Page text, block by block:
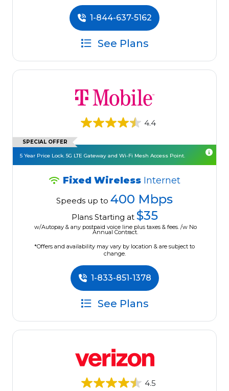
1-844-637-5162
See Plans
4.4
SPECIAL OFFER
5 Year Price Lock. 5G LTE Gateway and Wi-Fi Mesh Access Point.
Fixed Wireless Internet
Speeds up to 400 Mbps
Plans Starting at $35
w/Autopay & any postpaid voice line plus taxes & fees. /w No
Annual Contract.
*Offers and availability may vary by location & are subject to
change.
1-833-851-1378
See Plans
4.5